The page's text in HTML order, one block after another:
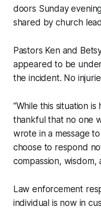
doors Sunday
shared by church
Pastors Ken and
appeared to be
the incident. No
“While this situation
thankful that no one
wrote in a message
choose to respond
compassion, wisdom,
Law enforcement
individual is now in